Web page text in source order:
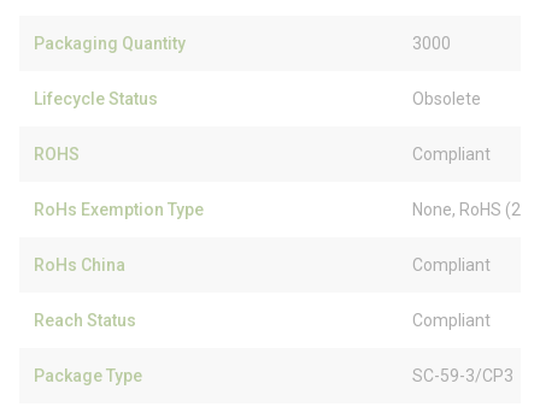
Packaging Quantity 3000
Lifecycle Status Obsolete
ROHS Compliant
RoHs Exemption Type None, RoHS
RoHs China Compliant
Reach Status Compliant
Package Type SC-59-3/CP3